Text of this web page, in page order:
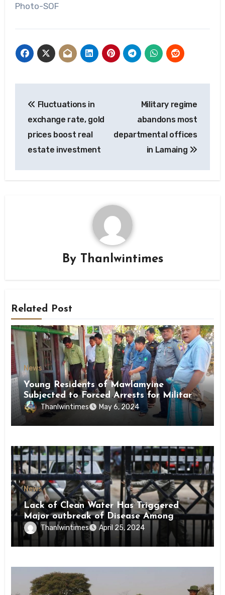
Photo-SOF
navigation
Fluctuations in
exchange rate, gold
prices boost real
estate investment
Military regime
abandons most
departmental offices
in Lamaing
By Thanlwintimes
Related Post
News
Young Residents of Mawlamyine
Subjected to Forced Arrests for Military
Conscription Mon State
Thanlwintimes May 6, 2024
News
Lack of Clean Water Has Triggered
Major outbreak of Disease Among
Inmates of Kyaikmaraw Prison Mon
State
Thanlwintimes April 25, 2024